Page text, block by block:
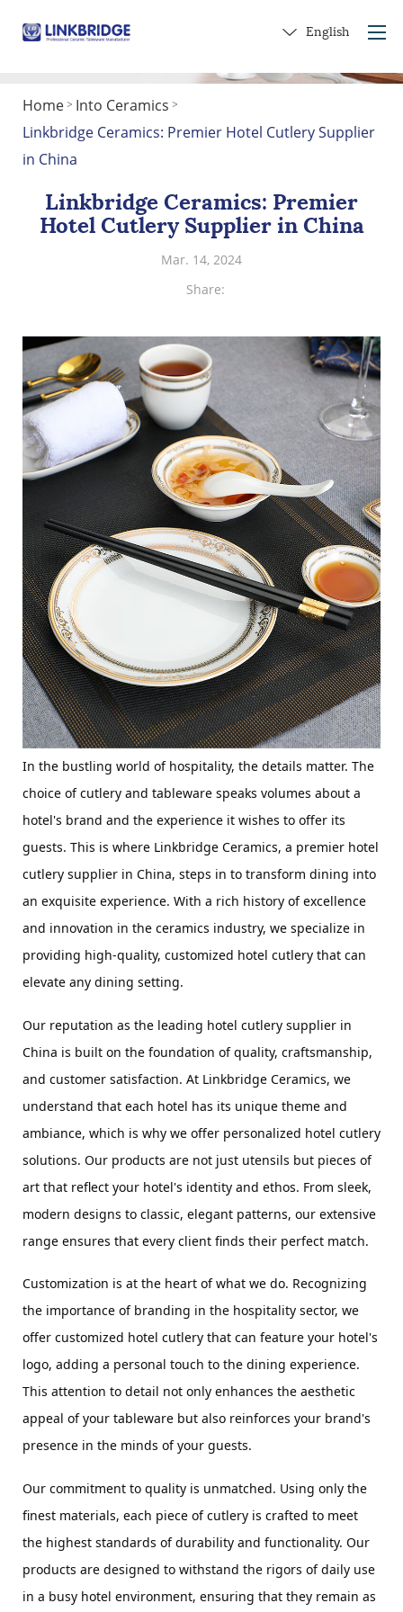
Home
About Us
Service
Into Ceramics
Contact Us
Get a Gift
English
Home > Into Ceramics >
Linkbridge Ceramics: Premier Hotel Cutlery Supplier
in China
Linkbridge Ceramics: Premier
Hotel Cutlery Supplier in China
Mar. 14, 2024
Share:
In the bustling world of hospitality, the details matter. The
choice of cutlery and tableware speaks volumes about a
hotel's brand and the experience it wishes to offer its
guests. This is where Linkbridge Ceramics, a premier hotel
cutlery supplier in China, steps in to transform dining into
an exquisite experience. With a rich history of excellence
and innovation in the ceramics industry, we specialize in
providing high-quality, customized hotel cutlery that can
elevate any dining setting.
Our reputation as the leading hotel cutlery supplier in
China is built on the foundation of quality, craftsmanship,
and customer satisfaction. At Linkbridge Ceramics, we
understand that each hotel has its unique theme and
ambiance, which is why we offer personalized hotel cutlery
solutions. Our products are not just utensils but pieces of
art that reflect your hotel's identity and ethos. From sleek,
modern designs to classic, elegant patterns, our extensive
range ensures that every client finds their perfect match.
Customization is at the heart of what we do. Recognizing
the importance of branding in the hospitality sector, we
offer customized hotel cutlery that can feature your hotel's
logo, adding a personal touch to the dining experience.
This attention to detail not only enhances the aesthetic
appeal of your tableware but also reinforces your brand's
presence in the minds of your guests.
Our commitment to quality is unmatched. Using only the
finest materials, each piece of cutlery is crafted to meet
the highest standards of durability and functionality. Our
products are designed to withstand the rigors of daily use
in a busy hotel environment, ensuring that they remain as